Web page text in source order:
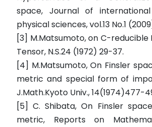
space, Journal of
physical sciences, vol.13 No.1
[3] M.Matsumoto, on C-reducible
Tensor, N.S.24 (1972) 29-37.
[4] M.Matsumoto, On Finsler
metric and special form of
J.Math.Kyoto Univ., 14(1974)477-
[5] C. Shibata, On Finsler
metric, Reports on